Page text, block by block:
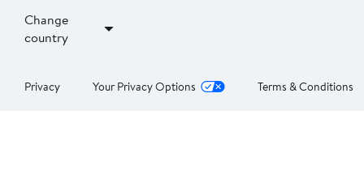
Change
country
Privacy Your Privacy Options Terms & Conditions